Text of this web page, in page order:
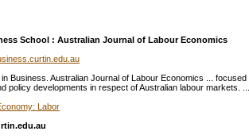
School : Australian Journal of Labour Economics
Business. Australian Journal of Labour Economics ... focused
policy developments in respect of Australian labour markets. ...
Labor